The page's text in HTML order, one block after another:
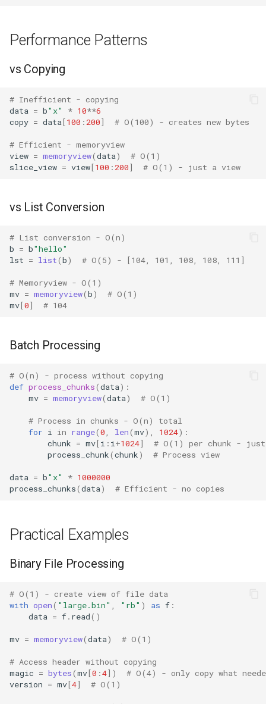
Profile
Pstats
Pyclbr
Pyexpat
Namedtuple
Ntpath
Operator
OrderedDict
Pathlib
Pwd
Queue
Performance Patterns
vs Copying
# Inefficient - copying
data = b"x" * 10**6
copy = data[100 : 200] # O(100) - creates new bytes
# Efficient - memoryview
view = memoryview(data)
# O(1)
slice_view = view[100 : 200] # O(1) - just a view
vs List Conversion
# List conversion - O(n)
b = b"hello"
lst = list(b) # O(5) - [104, 101, 108, 108, 111]
# Memoryview - O(1)
mv = memoryview(b)
# O(1)
mv[0] # 104
Batch Processing
# O(n) - process without copying
def process_chunks(data):
mv = memoryview(data) # O(1)
# Process in chunks - O(n) total
for i in range(0 len(mv), 1024):
chunk = mv[i : i +1024]
# O(1) per chunk -
process_chunk(chunk) # Process view
data = b"x" * 1000000
process_chunks(data) # Efficient - no copies
Practical Examples
Binary File Processing
# O(1) - create view of file data
with open( "large.bin" "rb" ) as f :
data = f. read()
mv = memoryview(data) # O(1)
# Access header without copying
magic = bytes(mv[0 :4])
# O(4) - only copy what
version = mv[4] # O(1)